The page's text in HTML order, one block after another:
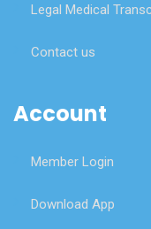
Legal Medical
Contact us
Account
Member Login
Download App